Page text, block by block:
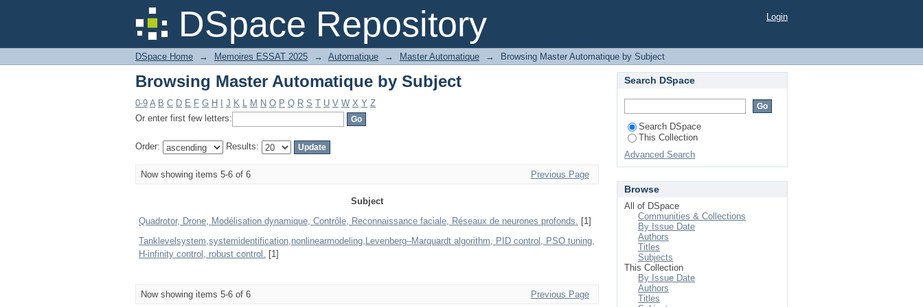
DSpace Repository
Browsing Master Automatique by Subject Login
DSpace Home → Memoires ESSAT 2025 → Automatique → Master Automatique → Browsing Master Automatique by Subject
Browsing Master Automatique by Subject
0-9 A B C D E F G H J K L M N O P Q R S T U V W X Y Z
Or enter first few letters:
Order: Results:
Now showing items 5-6 of 6 Previous Page
Subject
Quadrotor, Drone, Modélisation dynamique, Contrôle, Reconnaissance faciale, Réseaux de neurones profonds. [1]
Tanklevelsystem,systemidentification,nonlinearmodeling,Levenberg–Marquardt algorithm, PID control, PSO tuning,
H-infinity control, robust control. [1]
Now showing items 5-6 of 6 Previous Page
Search DSpace
Search DSpace
This Collection
Advanced Search
Browse
All of DSpace
Communities & Collections
By Issue Date
Authors
Titles
Subjects
This Collection
By Issue Date
Authors
Titles